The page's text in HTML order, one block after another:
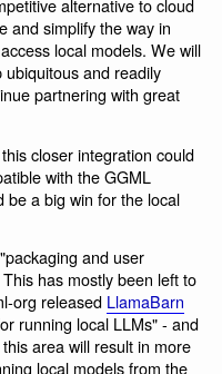
alternative to cloud
and simplify the way in
local models. We will
and readily
partnering with great
closer integration could
with the GGML
be a big win for the local
and user
has mostly been left to
org released LlamaBarn
running local LLMs" - and
area will result in more
local models from the